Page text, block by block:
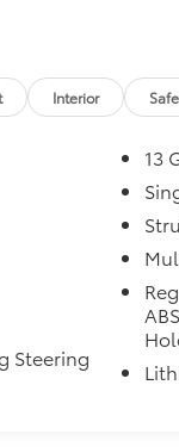
Interior
Steering
13